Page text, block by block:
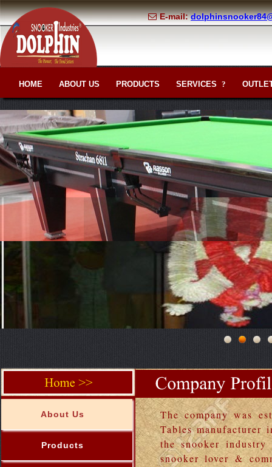
E-mail:
HOME ABOUT US PRODUCTS SERVICES ?
The company was
Tables manufacturer
the snooker
snooker lover &
About Us
Products